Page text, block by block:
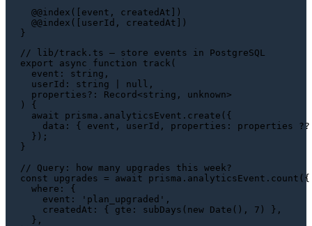
  @@index([event, createdAt])
  @@index([userId, createdAt])
// lib/track.ts — store events in PostgreSQL
export
async function track (
event : string ,
userId : string null
,
properties?: Record <string , unknown
) {
await prisma. analyticsEvent . create ({
data : { event, userId, properties : properties
  });
}
// Query: how many upgrades this week?
const upgrades = await prisma. analyticsEvent . count ({
where : {
event : 'plan_upgraded' ,
createdAt : { gte : subDays ( new Date (), 7 ) },
  },